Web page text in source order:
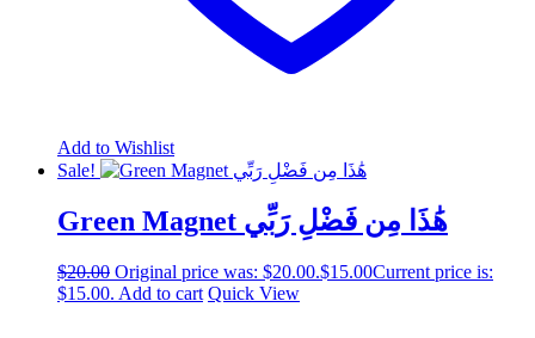
Add to Wishlist
Sale!
Green Magnet هَٰذَا مِن فَضْلِ رَبِّي
$20.00 Original price was: $20.00.$15.00Current price is:
$15.00. Add to cart Quick View